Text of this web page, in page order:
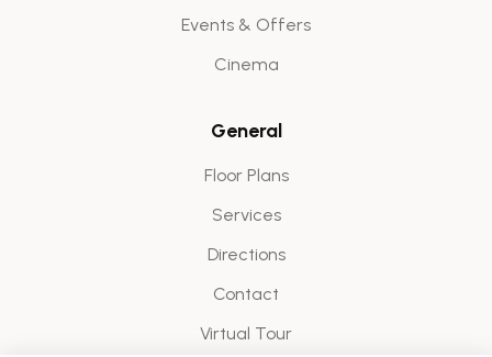
Events & Offers
Cinema
General
Floor Plans
Services
Directions
Contact
Virtual Tour